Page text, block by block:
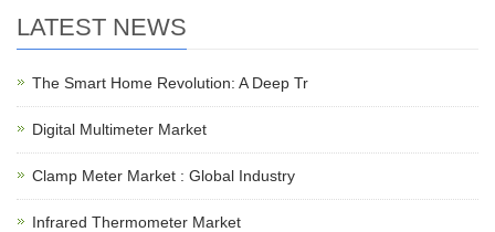
LATEST NEWS
The Smart Home Revolution: A Deep Tr
Digital Multimeter Market
Clamp Meter Market : Global Industry
Infrared Thermometer Market